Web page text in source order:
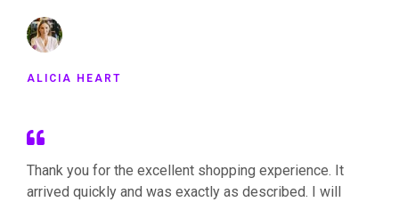
ALICIA HEART
Thank you for the excellent shopping experience. It
arrived quickly and was exactly as described. I will